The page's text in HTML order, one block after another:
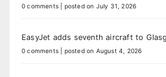
0 comments posted on July 31, 2026
EasyJet adds seventh aircraft to
0 comments posted on August 4, 2026